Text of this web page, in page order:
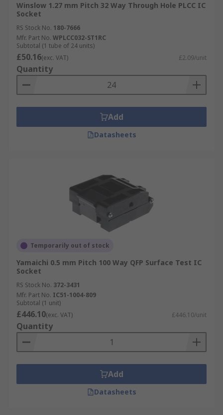
Winslow 1.27 mm Pitch 32 Way Through Hole PLCC IC
Socket
RS Stock No. 180-7666
Mfr. Part No. WPLCC032-ST1RC
Subtotal (1 tube of 24 units)
£50.16(exc. VAT) £2.09/unit
Quantity
Add
Datasheets
Temporarily out of stock
Yamaichi 0.5 mm Pitch 100 Way QFP Surface Test IC
Socket
RS Stock No. 372-3431
Mfr. Part No. IC51-1004-809
Subtotal (1 unit)
£446.10(exc. VAT) £446.10/unit
Quantity
Add
Datasheets